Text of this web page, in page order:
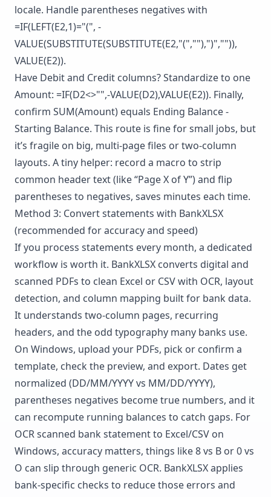
locale. Handle parentheses negatives with
=IF(LEFT(E2,1)="(", -
VALUE(SUBSTITUTE(SUBSTITUTE(E2,"(",""),")","")),
VALUE(E2)).
Have Debit and Credit columns? Standardize to one
Amount: =IF(D2<>"",-VALUE(D2),VALUE(E2)). Finally,
confirm SUM(Amount) equals Ending Balance -
Starting Balance. This route is fine for small jobs, but
it’s fragile on big, multi-page files or two-column
layouts. A tiny helper: record a macro to strip
common header text (like “Page X of Y”) and flip
parentheses to negatives, saves minutes each time.
Method 3: Convert statements with BankXLSX
(recommended for accuracy and speed)
If you process statements every month, a dedicated
workflow is worth it. BankXLSX converts digital and
scanned PDFs to clean Excel or CSV with OCR, layout
detection, and column mapping built for bank data.
It understands two-column pages, recurring
headers, and the odd typography many banks use.
On Windows, upload your PDFs, pick or confirm a
template, check the preview, and export. Dates get
normalized (DD/MM/YYYY vs MM/DD/YYYY),
parentheses negatives become true numbers, and it
can recompute running balances to catch gaps. For
OCR scanned bank statement to Excel/CSV on
Windows, accuracy matters, things like 8 vs B or 0 vs
O can slip through generic OCR. BankXLSX applies
bank-specific checks to reduce those errors and